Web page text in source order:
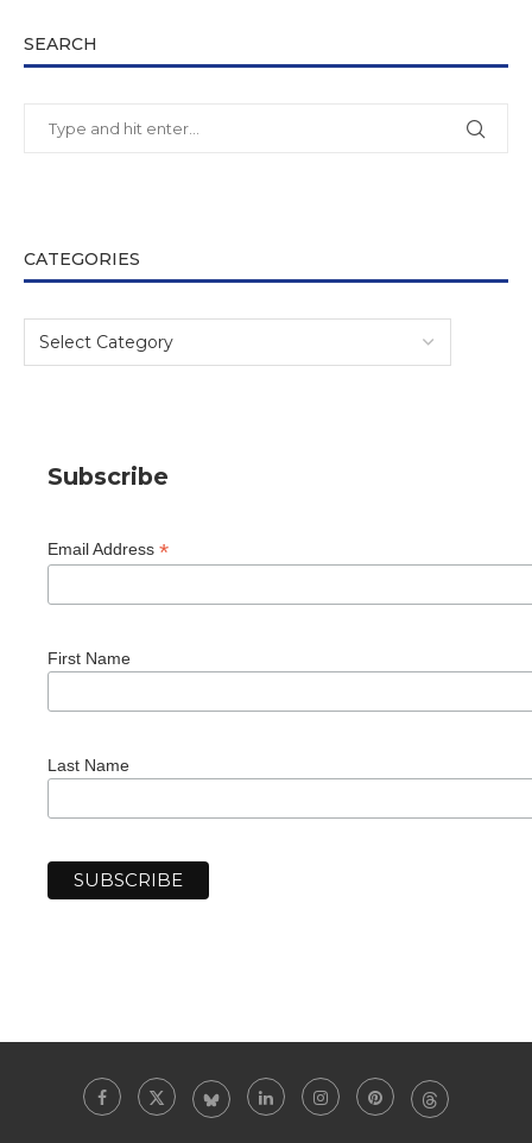
SEARCH
CATEGORIES
Subscribe
Email Address *
First Name
Last Name